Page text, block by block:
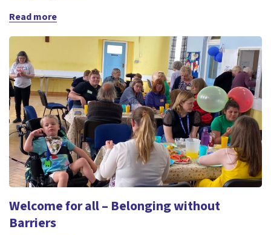
Read more
Welcome for all – Belonging without
Barriers